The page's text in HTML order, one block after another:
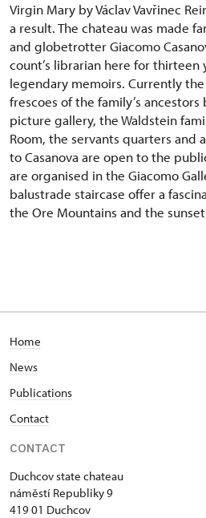
Virgin Mary by Václav Vavřinec
a result. The chateau was made
and globetrotter Giacomo
count’s librarian here for thirteen
legendary memoirs. Currently
frescoes of the family’s ancestors
picture gallery, the Waldstein
Room, the servants quarters and
to Casanova are open to the
are organised in the Giacomo
balustrade staircase offer a
the Ore Mountains and the
Home
News
Publications
Contact
CONTACT
Duchcov state chateau
náměstí Republiky 9
419 01 Duchcov